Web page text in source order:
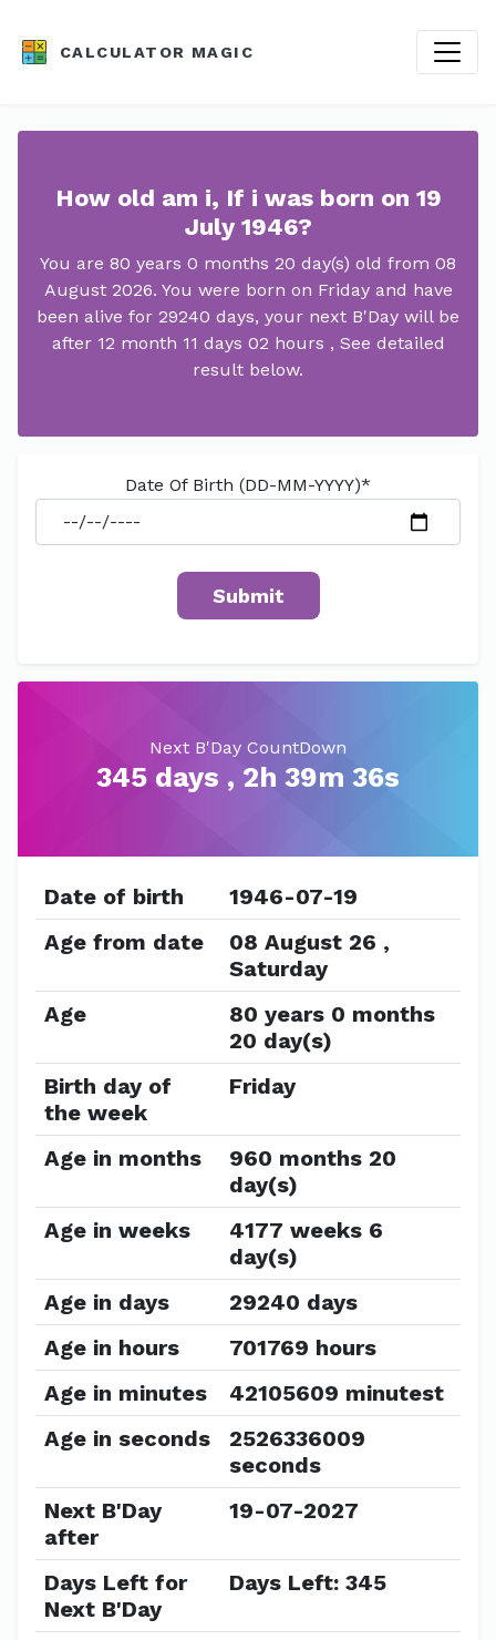
CALCULATOR MAGIC
How old am i, If i was born on 19
July 1946?
You are 80 years 0 months 20 day(s) old from 08
August 2026. You were born on Friday and have
been alive for 29240 days, your next B'Day will be
after 12 month 11 days 02 hours , See detailed
result below.
Date Of Birth (DD-MM-YYYY)*
Next B'Day CountDown
345 days , 2h 39m 36s
Date of birth
1946-07-19
Age from date
08 August 26 ,
Saturday
Age
80 years 0 months
20 day(s)
Birth day of
the week
Friday
Age in months
960 months 20
day(s)
Age in weeks
4177 weeks 6
day(s)
Age in days
29240 days
Age in hours
701769 hours
Age in minutes
42105609 minutest
Age in seconds
2526336009
seconds
Next B'Day
after
19-07-2027
Days Left for
Next B'Day
Days Left: 345